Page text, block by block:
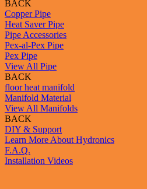
BACK
Copper Pipe
Heat Saver Pipe
Pipe Accessories
Pex-al-Pex Pipe
Pex Pipe
View All Pipe
BACK
floor heat manifold
Manifold Material
View All Manifolds
BACK
DIY & Support
Learn More About Hydronics
F.A.Q.
Installation Videos